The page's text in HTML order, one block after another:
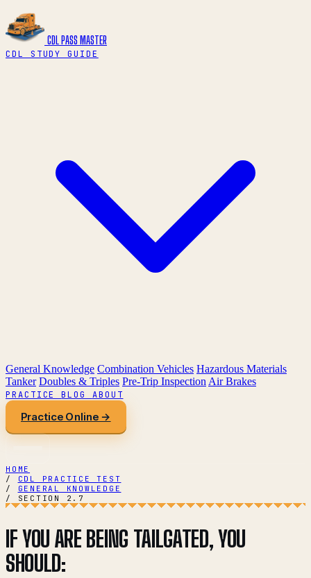
CDL PASS MASTER
CDL STUDY GUIDE
General Knowledge Combination Vehicles Hazardous Materials
Tanker Doubles & Triples Pre-Trip Inspection Air Brakes
PRACTICEBLOG ABOUT
Practice Online →
HOME
/
CDL PRACTICE TEST
/
GENERAL KNOWLEDGE
/
SECTION 2.7
IF YOU ARE BEING TAILGATED, YOU
SHOULD: